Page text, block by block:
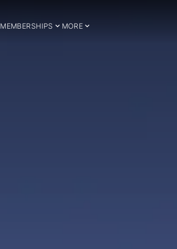
MEMBERSHIPS MORE